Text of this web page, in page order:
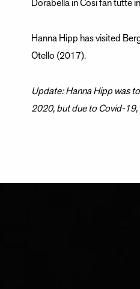
Dorabella in Cosi fan tutte
Hanna Hipp has visited
Otello (2017).
Update: Hanna Hipp was
2020, but due to Covid-